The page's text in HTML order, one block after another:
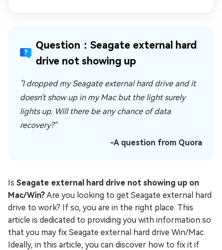
Question：Seagate external hard
drive not showing up
"I dropped my Seagate external hard drive and it
doesn't show up in my Mac but the light surely
lights up. Will there be any chance of data
recovery?"
-A question from Quora
Is Seagate external hard drive not showing up on
Mac/Win?Are you looking to get Seagate external hard
drive to work? If so, you are in the right place. This
article is dedicated to providing you with information so
that you may fix Seagate external hard drive Win/Mac.
Ideally, in this article, you can discover how to fix it if